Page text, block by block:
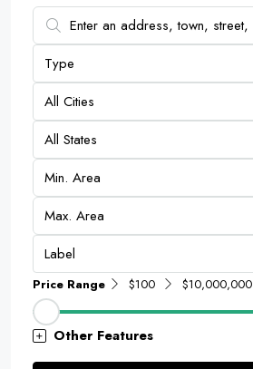
Type
All Cities
All States
Label
Price Range $100 $10,000,000
Other Features